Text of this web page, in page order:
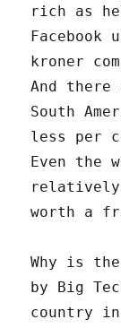
rich as
Facebook
kroner
And
South
less per
Even the
relatively
worth a
Why is
by Big
country